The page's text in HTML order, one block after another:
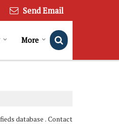
Send Email
More
database . Contact